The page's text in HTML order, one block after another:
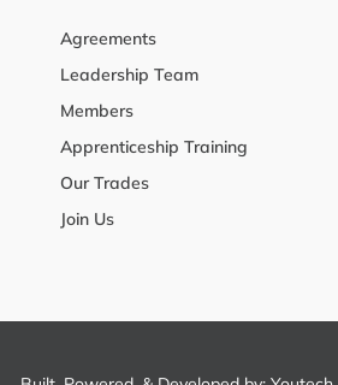
Agreements
Leadership Team
Members
Apprenticeship Training
Our Trades
Join Us